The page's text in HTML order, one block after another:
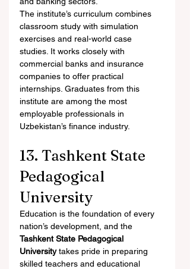
The institute’s curriculum combines
classroom study with simulation
exercises and real-world case
studies. It works closely with
commercial banks and insurance
companies to offer practical
internships. Graduates from this
institute are among the most
employable professionals in
Uzbekistan’s finance industry.
13. Tashkent State
Pedagogical
University
Education is the foundation of every
nation’s development, and the
Tashkent State Pedagogical
University takes pride in preparing
skilled teachers and educational